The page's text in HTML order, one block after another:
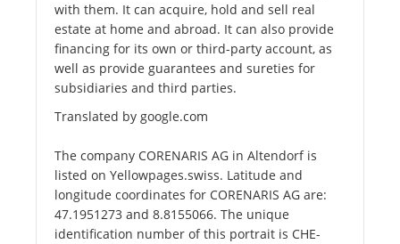
with them. It can acquire, hold and sell real
estate at home and abroad. It can also provide
financing for its own or third-party account, as
well as provide guarantees and sureties for
subsidiaries and third parties.
Translated by google.com
The company CORENARIS AG in Altendorf is
listed on Yellowpages.swiss. Latitude and
longitude coordinates for CORENARIS AG are:
47.1951273 and 8.8155066. The unique
identification number of this portrait is CHE-